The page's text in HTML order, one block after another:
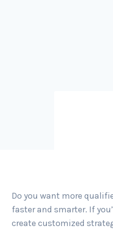
Do you want more
faster and smarter. If
create customized